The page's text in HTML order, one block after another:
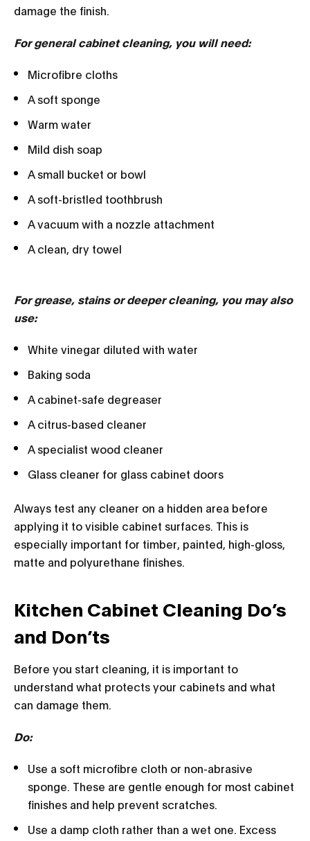
damage the finish.
For general cabinet cleaning, you will need:
Microfibre cloths
A soft sponge
Warm water
Mild dish soap
A small bucket or bowl
A soft-bristled toothbrush
A vacuum with a nozzle attachment
A clean, dry towel
For grease, stains or deeper cleaning, you may also
use:
White vinegar diluted with water
Baking soda
A cabinet-safe degreaser
A citrus-based cleaner
A specialist wood cleaner
Glass cleaner for glass cabinet doors
Always test any cleaner on a hidden area before
applying it to visible cabinet surfaces. This is
especially important for timber, painted, high-gloss,
matte and polyurethane finishes.
Kitchen Cabinet Cleaning Do’s
and Don’ts
Before you start cleaning, it is important to
understand what protects your cabinets and what
can damage them.
Do:
Use a soft microfibre cloth or non-abrasive
sponge. These are gentle enough for most cabinet
finishes and help prevent scratches.
Use a damp cloth rather than a wet one. Excess